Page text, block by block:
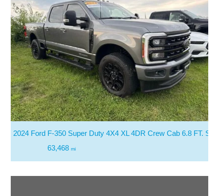
2024 Ford F-350 Super Duty 4X4 XL 4DR Crew Cab 6.8 FT. SB
63,468 mi